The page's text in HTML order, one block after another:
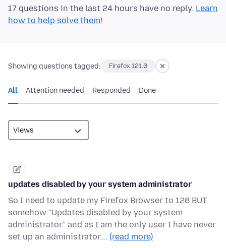
17 questions in the last 24 hours have no reply. Learn
how to help solve them!
Showing questions tagged: Firefox 121.0
All Attention needed Responded Done
updates disabled by your system administrator
So I need to update my Firefox Browser to 128 BUT
somehow "Updates disabled by your system
administrator." and as I am the only user I have never
set up an administrator.… (read more)